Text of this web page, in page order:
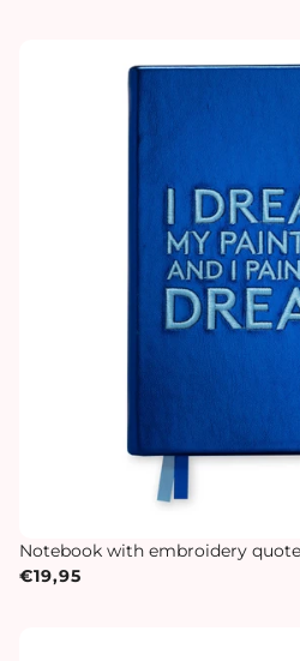
Notebook with embroidery
€19,95